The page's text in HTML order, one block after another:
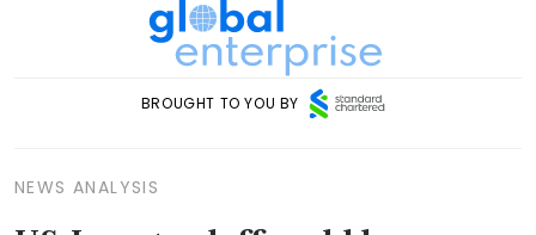
BROUGHT TO YOU BY
NEWS ANALYSIS